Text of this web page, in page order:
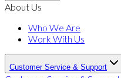
About Us
Who We Are
Work With Us
Customer Service & Support